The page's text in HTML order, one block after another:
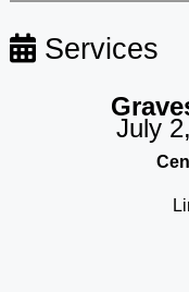
Services
July